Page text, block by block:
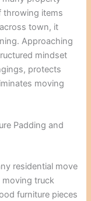
throwing items
town, it
Approaching
mindset
protects
moving
Padding and
residential move
moving truck
furniture pieces